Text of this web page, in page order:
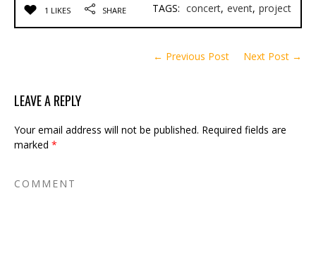
1 LIKES SHARE TAGS: concert, event, project
← Previous Post Next Post →
LEAVE A REPLY
Your email address will not be published. Required fields are
marked *